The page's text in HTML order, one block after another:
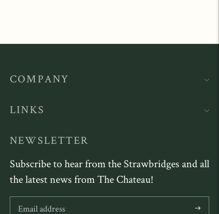
COMPANY
LINKS
NEWSLETTER
Subscribe to hear from the Strawbridges and all
the latest news from The Chateau!
Subscribe